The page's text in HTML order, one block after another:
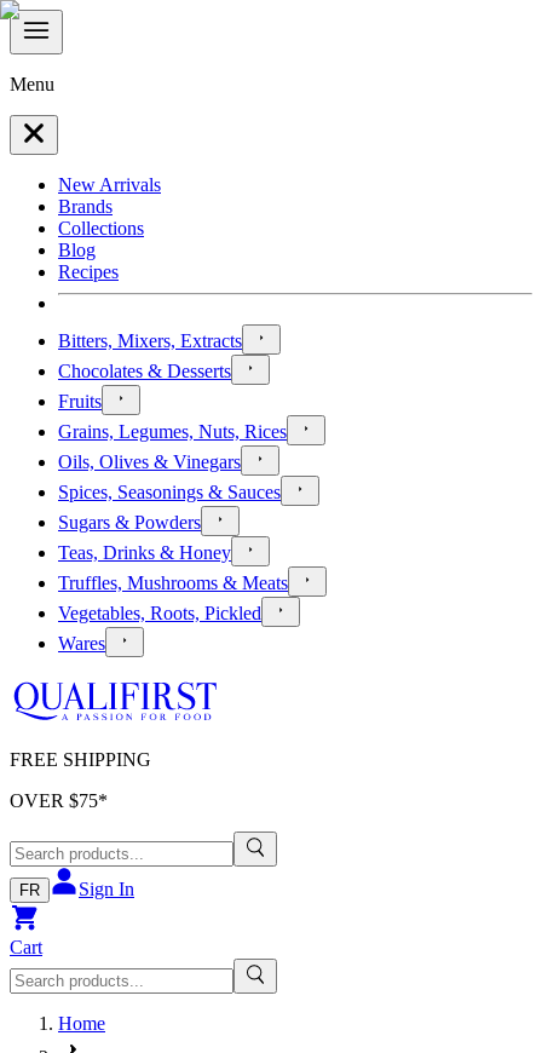
Menu
New Arrivals
Brands
Collections
Blog
Recipes
Bitters, Mixers, Extracts
Chocolates & Desserts
Fruits
Grains, Legumes, Nuts, Rices
Oils, Olives & Vinegars
Spices, Seasonings & Sauces
Sugars & Powders
Teas, Drinks & Honey
Truffles, Mushrooms & Meats
Vegetables, Roots, Pickled
Wares
FREE SHIPPING
OVER $75*
FR Sign In
Cart
Home